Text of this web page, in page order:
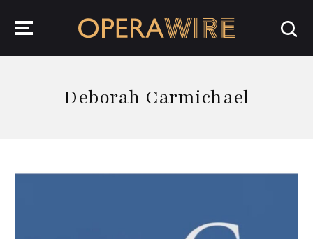
Deborah Carmichael